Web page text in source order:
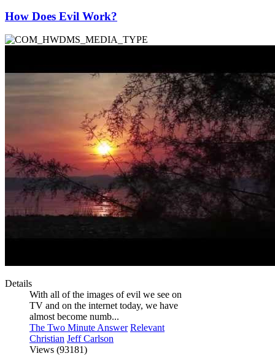
How Does Evil Work?
Details
With all of the images of evil we see on
TV and on the internet today, we have
almost become numb...
The Two Minute Answer Relevant
Christian Jeff Carlson
Views (93181)